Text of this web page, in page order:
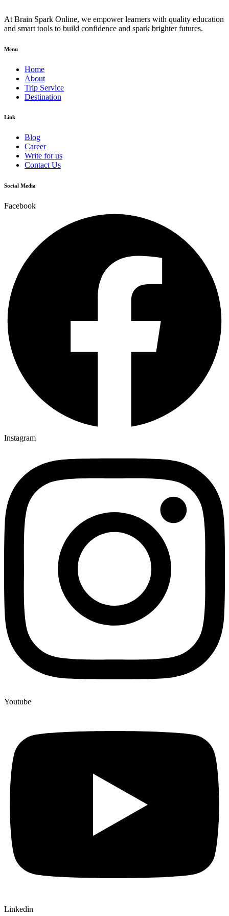
At Brain Spark Online, we empower learners with quality education
and smart tools to build confidence and spark brighter futures.
Menu
Home
About
Trip Service
Destination
Link
Blog
Career
Write for us
Contact Us
Social Media
Facebook
Instagram
Youtube
Linkedin